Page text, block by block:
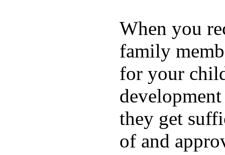
When you
family
for your
they get
of and